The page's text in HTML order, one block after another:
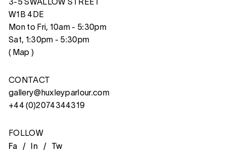
3-5 SWALLOW STREET
W1B 4DE
Mon to Fri, 10am - 5:30pm
Sat, 1:30pm - 5:30pm
( Map )
CONTACT
gallery@huxleyparlour.com
+44 (0)2074344319
FOLLOW
Fa /
In / Tw